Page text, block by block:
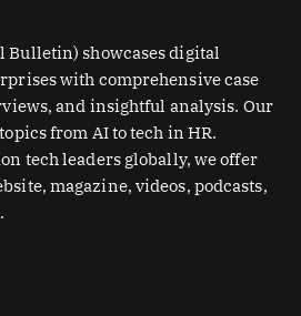
Bulletin) showcases digital
with comprehensive case
and insightful analysis. Our
from AI to tech in HR.
tech leaders globally, we offer
magazine, videos, podcasts,